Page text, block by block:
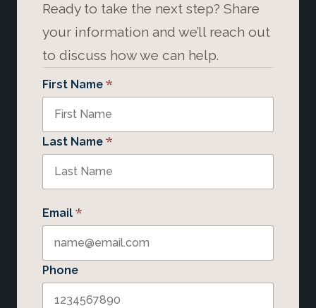
Ready to take the next step? Share
your information and we’ll reach out
to discuss how we can help.
First Name *
Last Name *
Email *
Phone